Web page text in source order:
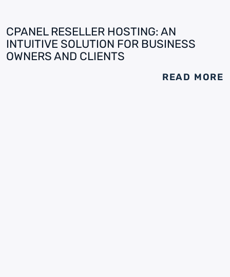
CPANEL RESELLER HOSTING: AN
INTUITIVE SOLUTION FOR BUSINESS
OWNERS AND CLIENTS
READ MORE